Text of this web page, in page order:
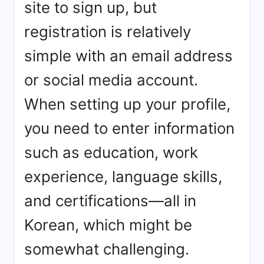
site to sign up, but
registration is relatively
simple with an email address
or social media account.
When setting up your profile,
you need to enter information
such as education, work
experience, language skills,
and certifications—all in
Korean, which might be
somewhat challenging.